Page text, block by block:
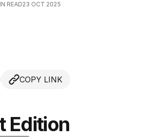
READ23 OCT 2025
COPY LINK
Edition